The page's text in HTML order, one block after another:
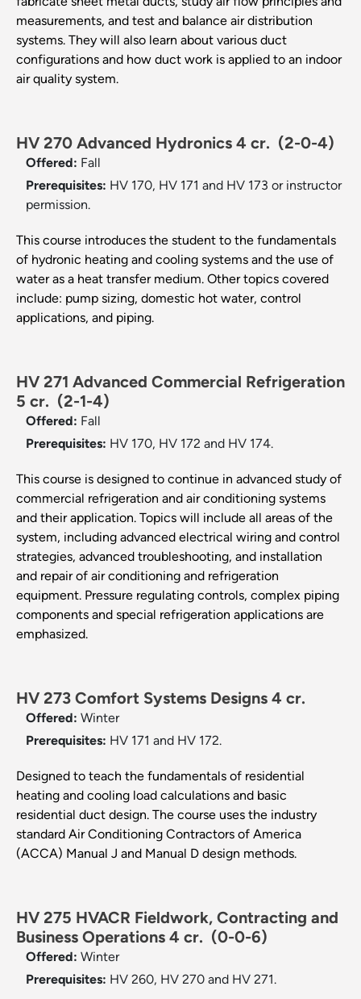
measurements, and test and balance air distribution
systems. They will also learn about various duct
configurations and how duct work is applied to an indoor
air quality system.
HV 270 Advanced Hydronics 4 cr. (2-0-4)
Offered: Fall
Prerequisites: HV 170, HV 171 and HV 173 or instructor
permission.
This course introduces the student to the fundamentals
of hydronic heating and cooling systems and the use of
water as a heat transfer medium. Other topics covered
include: pump sizing, domestic hot water, control
applications, and piping.
HV 271 Advanced Commercial Refrigeration
5 cr. (2-1-4)
Offered: Fall
Prerequisites: HV 170, HV 172 and HV 174.
This course is designed to continue in advanced study of
commercial refrigeration and air conditioning systems
and their application. Topics will include all areas of the
system, including advanced electrical wiring and control
strategies, advanced troubleshooting, and installation
and repair of air conditioning and refrigeration
equipment. Pressure regulating controls, complex piping
components and special refrigeration applications are
emphasized.
HV 273 Comfort Systems Designs 4 cr.
Offered: Winter
Prerequisites: HV 171 and HV 172.
Designed to teach the fundamentals of residential
heating and cooling load calculations and basic
residential duct design. The course uses the industry
standard Air Conditioning Contractors of America
(ACCA) Manual J and Manual D design methods.
HV 275 HVACR Fieldwork, Contracting and
Business Operations 4 cr. (0-0-6)
Offered: Winter
Prerequisites: HV 260, HV 270 and HV 271.